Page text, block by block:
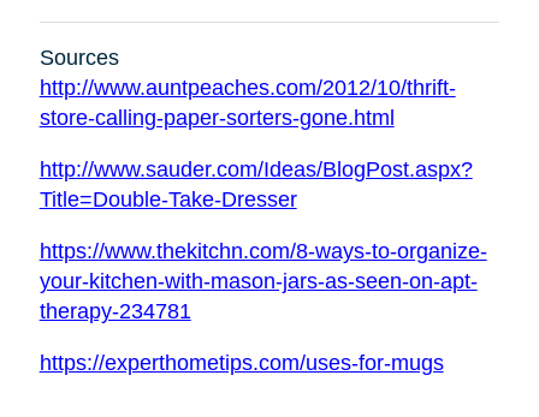
Sources
http://www.auntpeaches.com/2012/10/thrift-
store-calling-paper-sorters-gone.html
http://www.sauder.com/Ideas/BlogPost.aspx?
Title=Double-Take-Dresser
https://www.thekitchn.com/8-ways-to-organize-
your-kitchen-with-mason-jars-as-seen-on-apt-
therapy-234781
https://experthometips.com/uses-for-mugs